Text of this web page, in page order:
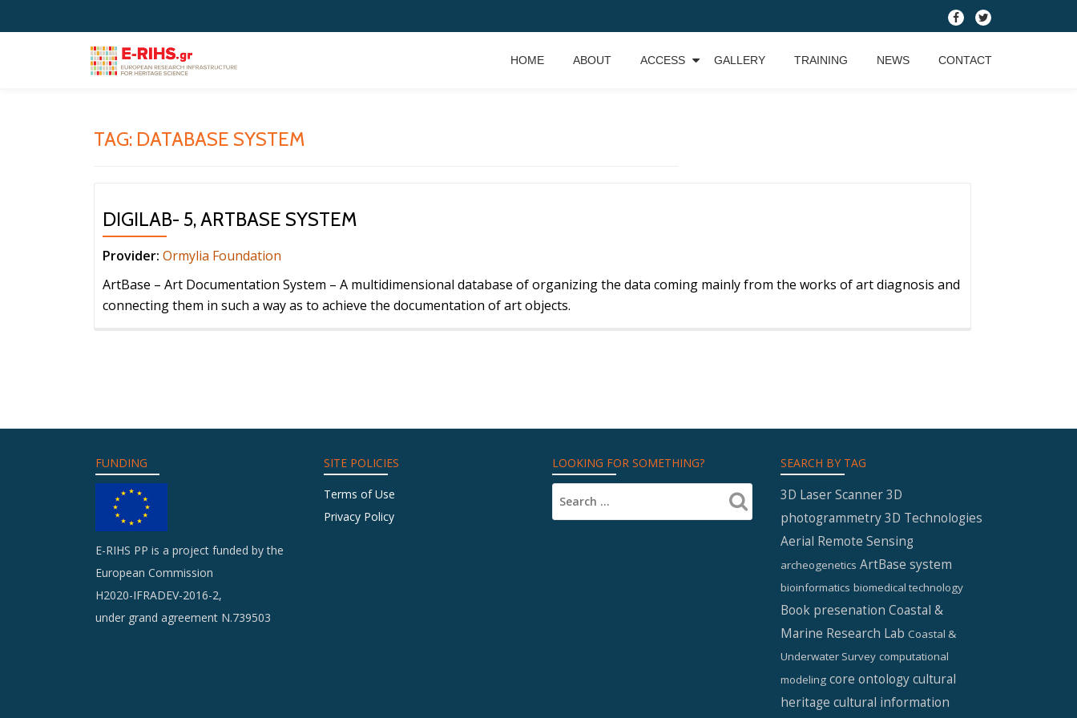
fa-
fa-
HOME ABOUT ACCESS GALLERY TRAINING NEWS CONTACT
TAG: DATABASE SYSTEM
DIGILAB- 5, ARTBASE SYSTEM
Provider: Ormylia Foundation
ArtBase – Art Documentation System – A multidimensional database of organizing the data coming mainly from the works of art diagnosis and
connecting them in such a way as to achieve the documentation of art objects.
FUNDING
E-RIHS PP is a project funded by the
European Commission
H2020-IFRADEV-2016-2,
under grand agreement N.739503
SITE POLICIES
Terms of Use
Privacy Policy
LOOKING FOR SOMETHING? SEARCH BY TAG
3D Laser Scanner3D
photogrammetry3D Technologies
Aerial Remote Sensing
archeogenetics ArtBase system
bioinformatics biomedical technology
Book presenation Coastal &
Marine Research Lab Coastal &
Underwater Survey computational
modeling core ontologycultural
heritage cultural information